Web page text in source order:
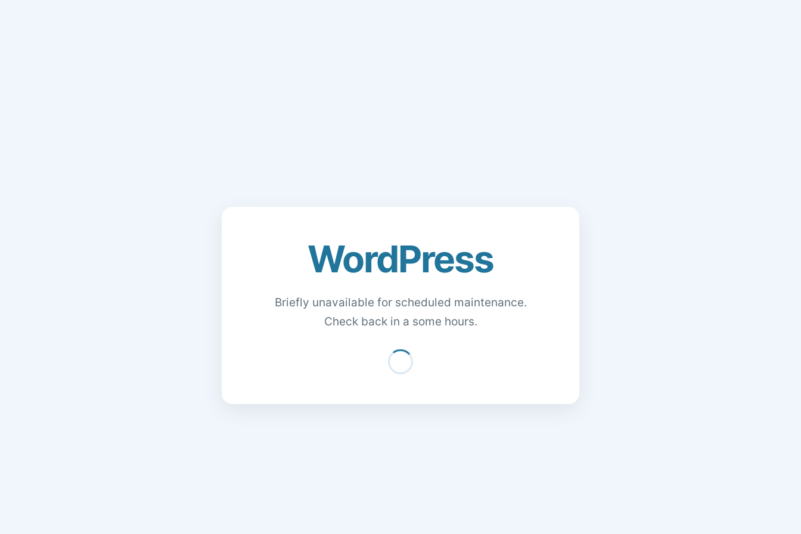
WordPress
Briefly unavailable for scheduled maintenance.
Check back in a some hours.